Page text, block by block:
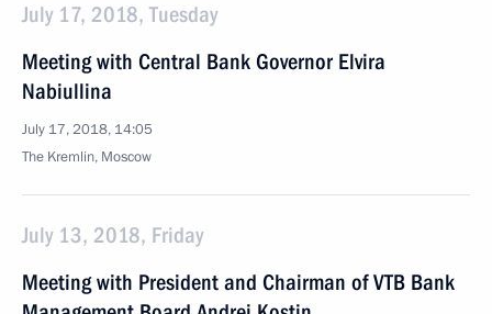
July 17, 2018, Tuesday
Meeting with Central Bank Governor Elvira
Nabiullina
July 17, 2018, 14:05
The Kremlin, Moscow
July 13, 2018, Friday
Meeting with President and Chairman of VTB Bank